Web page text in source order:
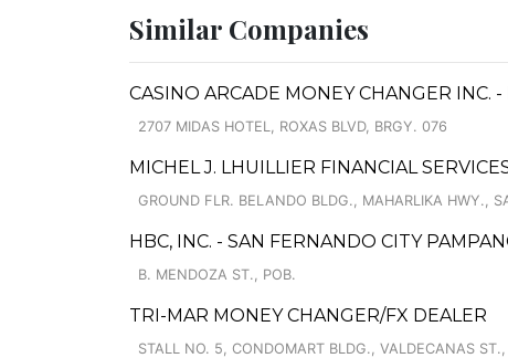
Similar Companies
CASINO ARCADE MONEY CHANGER INC.
2707 MIDAS HOTEL, ROXAS BLVD, BRGY. 076
MICHEL J. LHUILLIER FINANCIAL
GROUND FLR. BELANDO BLDG., MAHARLIKA HWY.,
HBC, INC. - SAN FERNANDO CITY
B. MENDOZA ST., POB.
TRI-MAR MONEY CHANGER/FX DEALER
STALL NO. 5, CONDOMART BLDG., VALDECANAS